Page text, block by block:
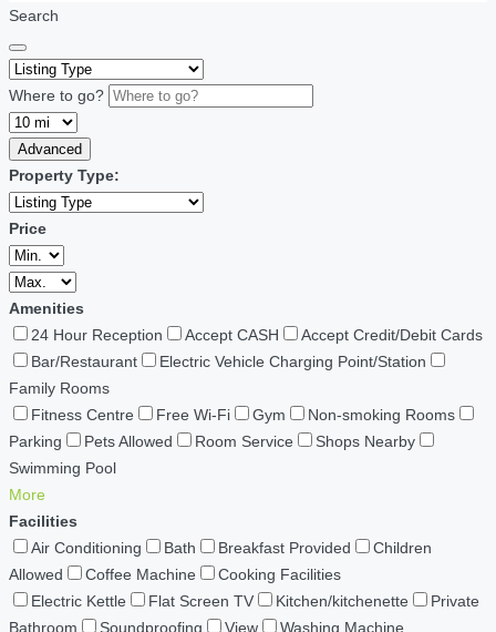
Search
Where to go?
Advanced
Property Type:
Price
Amenities
24 Hour Reception
Accept CASH
Accept Credit/Debit Cards
Bar/Restaurant
Electric Vehicle Charging Point/Station
Family Rooms
Fitness Centre
Free Wi-Fi Gym
Non-smoking Rooms
Parking
Pets Allowed Room Service
Shops Nearby
Swimming Pool
More
Facilities
Air Conditioning
Bath Breakfast Provided
Children
Allowed
Coffee Machine
Cooking Facilities
Electric Kettle
Flat Screen TV Kitchen/kitchenette
Private
Bathroom
Soundproofing View
Washing Machine